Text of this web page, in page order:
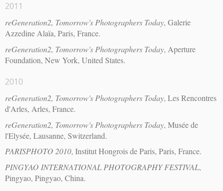
2011
reGeneration2, Tomorrow's Photographers Today, Galerie
Azzedine Alaïa, Paris, France.
reGeneration2, Tomorrow's Photographers Today, Aperture
Foundation, New York, United States.
2010
reGeneration2, Tomorrow's Photographers Today, Les Rencontres
d'Arles, Arles, France.
reGeneration2, Tomorrow's Photographers Today, Musée de
l'Elysée, Lausanne, Switzerland.
PARISPHOTO 2010, Institut Hongrois de Paris, Paris, France.
PINGYAO INTERNATIONAL PHOTOGRAPHY FESTIVAL,
Pingyao, Pingyao, China.